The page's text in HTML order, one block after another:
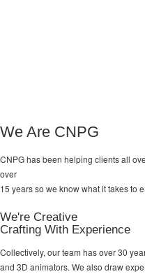
We Are CNPG
CNPG has been helping clients all
over
15 years so we know what it takes to
We're Creative
Crafting With Experience
Collectively, our team has over 30
and 3D animators. We also draw